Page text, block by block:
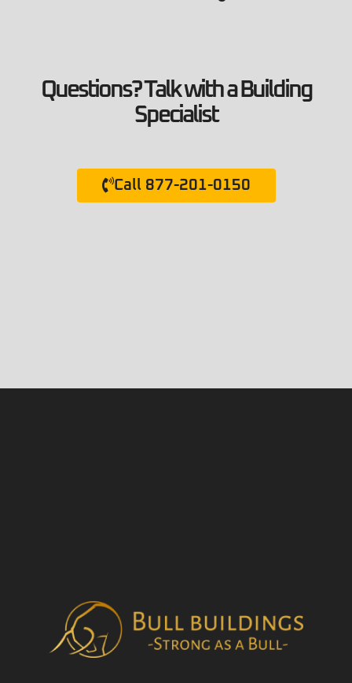
Questions? Talk with a Building
Specialist
Call 877-201-0150